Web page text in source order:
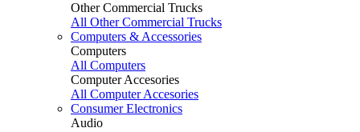
Other Commercial Trucks
All Other Commercial Trucks
Computers & Accessories
Computers
All Computers
Computer Accesories
All Computer Accesories
Consumer Electronics
Audio